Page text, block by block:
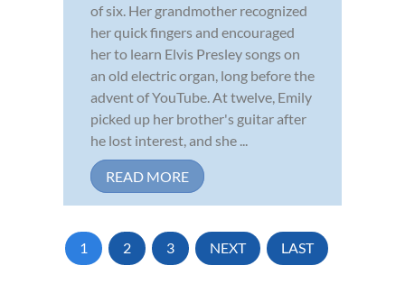
of six. Her grandmother recognized
her quick fingers and encouraged
her to learn Elvis Presley songs on
an old electric organ, long before the
advent of YouTube. At twelve, Emily
picked up her brother's guitar after
he lost interest, and she ...
READ MORE
1 2 3 NEXT LAST